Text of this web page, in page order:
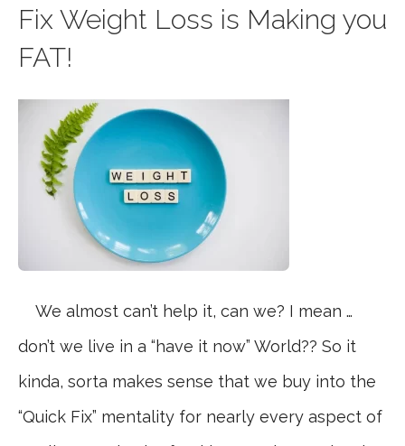
Fix Weight Loss is Making you
FAT!
We almost can’t help it, can we? I mean …
don’t we live in a “have it now” World?? So it
kinda, sorta makes sense that we buy into the
“Quick Fix” mentality for nearly every aspect of